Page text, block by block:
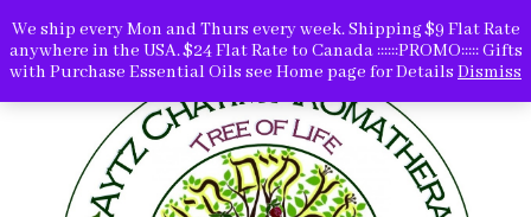
We ship every Mon and Thurs every week. Shipping $9 Flat Rate
anywhere in the USA. $24 Flat Rate to Canada ::::::PROMO::::: Gifts
with Purchase Essential Oils see Home page for Details Dismiss